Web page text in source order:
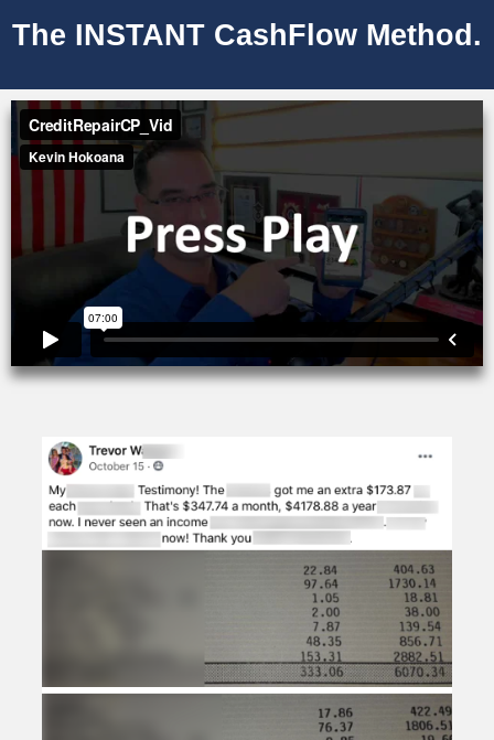
The INSTANT CashFlow Method.